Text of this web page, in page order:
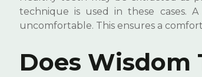
technique is used in these cases.
uncomfortable. This ensures a
Does